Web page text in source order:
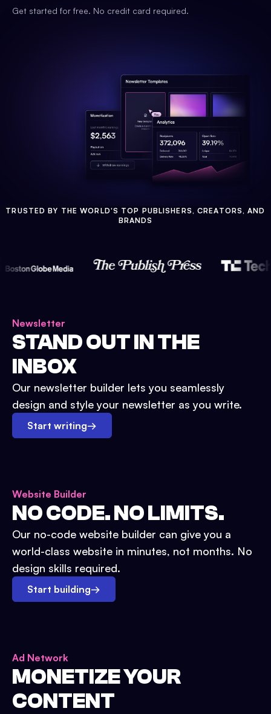
Get started for free. No credit card required.
TRUSTED BY THE WORLD'S TOP PUBLISHERS, CREATORS, AND
BRANDS
Newsletter
STAND OUT IN THE
INBOX
Our newsletter builder lets you seamlessly
design and style your newsletter as you write.
Start writing→
Website Builder
NO CODE. NO LIMITS.
Our no-code website builder can give you a
world-class website in minutes, not months. No
design skills required.
Start building→
Ad Network
MONETIZE YOUR
CONTENT